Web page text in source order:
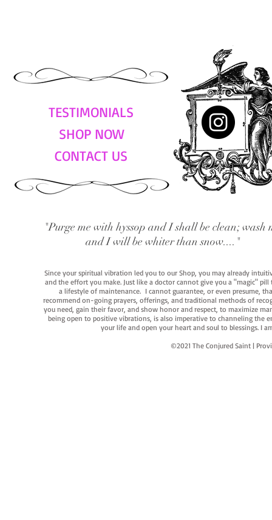
TESTIMONIALS
SHOP NOW
CONTACT US
"Purge me with hyssop and I shall be clean; wash
and I will be whiter than snow...."
Since your spiritual vibration led you to our Shop, you may already
and the effort you make. Just like a doctor cannot give you a "magic"
a lifestyle of maintenance. I cannot guarantee, or even presume,
recommend on-going prayers, offerings, and traditional methods of
you need, gain their favor, and show honor and respect, to maximize
being open to positive vibrations, is also imperative to channeling the
your life and open your heart and soul to blessings. I
©2021 The Conjured Saint |